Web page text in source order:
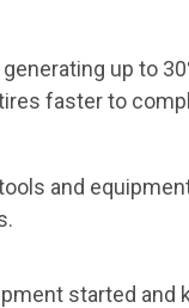
up to
faster to
and
started and